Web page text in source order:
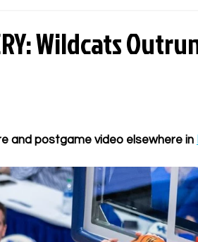
Wildcats
and postgame video elsewhere in